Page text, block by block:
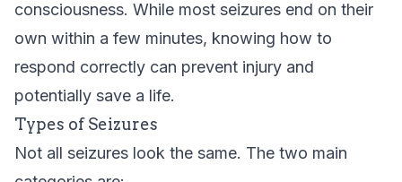
consciousness. While most seizures end on their
own within a few minutes, knowing how to
respond correctly can prevent injury and
potentially save a life.
Types of Seizures
Not all seizures look the same. The two main